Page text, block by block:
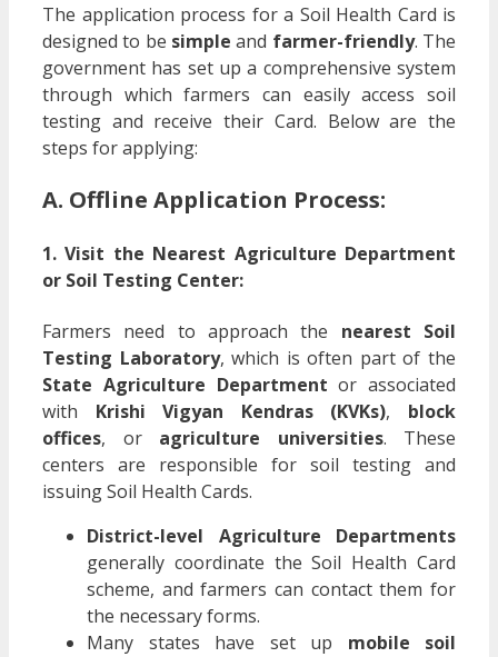
The application process for a Soil Health Card is
designed to be simple and farmer-friendly. The
government has set up a comprehensive system
through which farmers can easily access soil
testing and receive their Card. Below are the
steps for applying:
A. Offline Application Process:
1. Visit the Nearest Agriculture Department
or Soil Testing Center:
Farmers need to approach the nearest Soil
Testing Laboratory, which is often part of the
State Agriculture Department or associated
with Krishi Vigyan Kendras (KVKs), block
offices, or agriculture universities. These
centers are responsible for soil testing and
issuing Soil Health Cards.
District-level Agriculture Departments
generally coordinate the Soil Health Card
scheme, and farmers can contact them for
the necessary forms.
Many states have set up mobile soil